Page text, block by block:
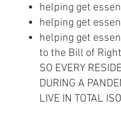
helping get
helping get
helping get
to the Bill of
SO EVERY
DURING A
LIVE IN TOTAL